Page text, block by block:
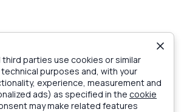
parties use cookies or similar
purposes and, with your
experience, measurement and
ads) as specified in the cookie
may make related features